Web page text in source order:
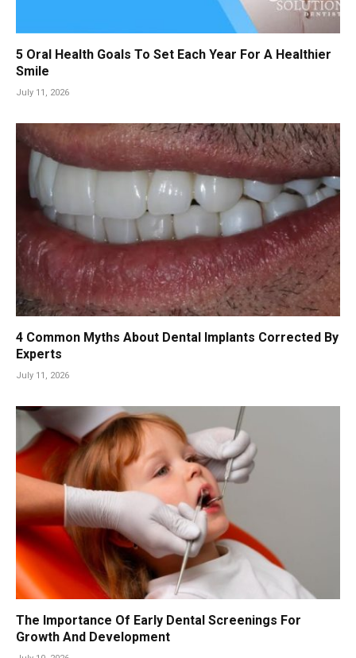
5 Oral Health Goals To Set Each Year For A Healthier
Smile
July 11, 2026
4 Common Myths About Dental Implants Corrected By
Experts
July 11, 2026
The Importance Of Early Dental Screenings For
Growth And Development